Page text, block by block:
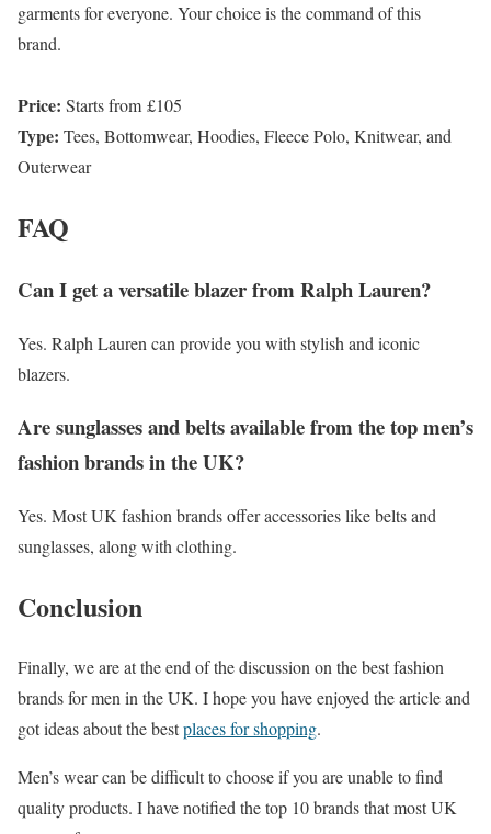
garments for everyone. Your choice is the command of this
brand.
Price: Starts from £105
Type: Tees, Bottomwear, Hoodies, Fleece Polo, Knitwear, and
Outerwear
FAQ
Can I get a versatile blazer from Ralph Lauren?
Yes. Ralph Lauren can provide you with stylish and iconic
blazers.
Are sunglasses and belts available from the top men’s
fashion brands in the UK?
Yes. Most UK fashion brands offer accessories like belts and
sunglasses, along with clothing.
Conclusion
Finally, we are at the end of the discussion on the best fashion
brands for men in the UK. I hope you have enjoyed the article and
got ideas about the bestplaces for shopping.
Men’s wear can be difficult to choose if you are unable to find
quality products. I have notified the top 10 brands that most UK